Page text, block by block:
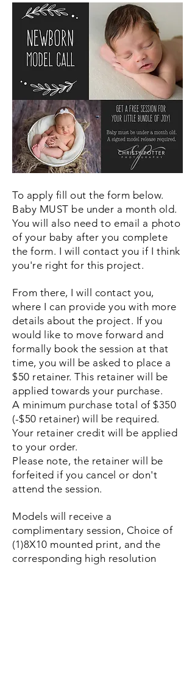
To apply fill out the form below.
Baby MUST be under a month old.
You will also need to email a photo
of your baby after you complete
the form. I will contact you if I think
you're right for this project.
From there, I will contact you,
where I can provide you with more
details about the project. If you
would like to move forward and
formally book the session at that
time, you will be asked to place a
$50 retainer. This retainer will be
applied towards your purchase.
A minimum purchase total of $350
(-$50 retainer) will be required.
Your retainer credit will be applied
to your order.
Please note, the retainerwill be
forfeited if you cancel or don't
attend the session.
Models will receive a
complimentary session, Choice of
(1)8X10 mounted print, and the
corresponding high resolution